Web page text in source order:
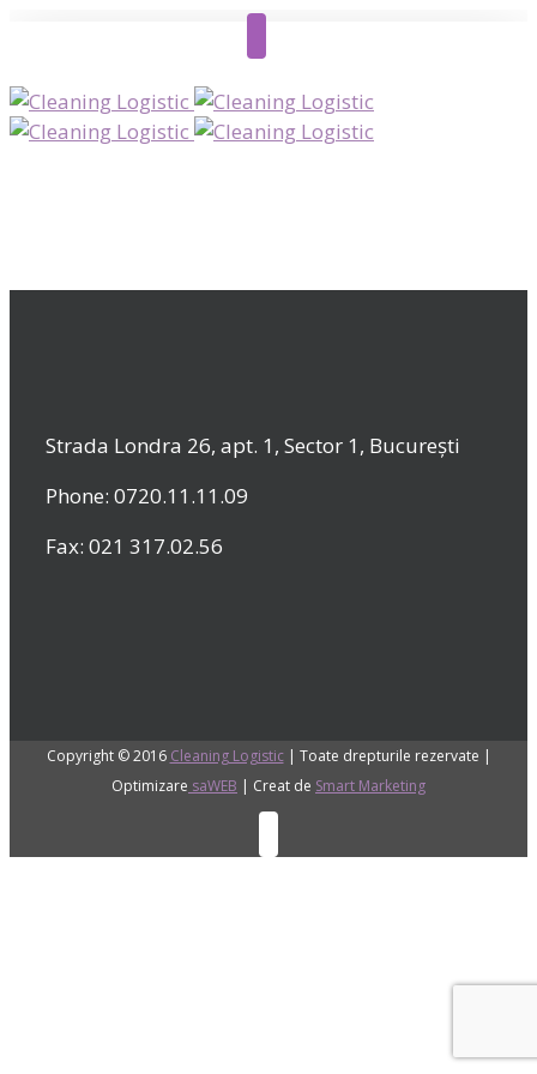
Strada Londra 26, apt. 1, Sector 1, București
Phone: 0720.11.11.09
Fax: 021 317.02.56
Copyright © 2016 Cleaning Logistic| Toate drepturile rezervate |
Optimizare saWEB | Creat de Smart Marketing